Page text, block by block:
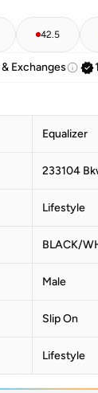
42.5
Exchanges
Equalizer
233104
Lifestyle
BLACK/
Male
Slip On
Lifestyle